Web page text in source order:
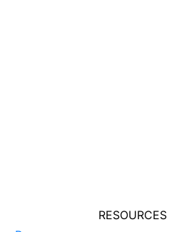
RESOURCES